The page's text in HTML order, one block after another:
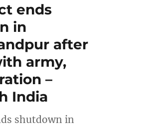
ends
in
after
army,
–
India
shutdown in